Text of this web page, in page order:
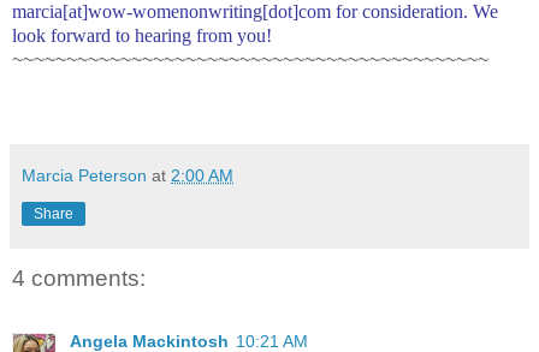
marcia[at]wow-womenonwriting[dot]com for consideration. We
look forward to hearing from you!
~~~~~~~~~~~~~~~~~~~~~~~~~~~~~~~~~~~~~~~~~~~~
Marcia Peterson at 2:00 AM
Share
4 comments:
Angela Mackintosh 10:21 AM